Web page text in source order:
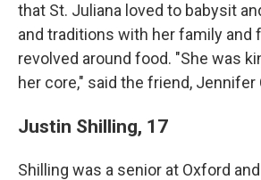
that St. Juliana loved to babysit
and traditions with her family and
revolved around food. "She was
her core," said the friend, Jennifer
Justin Shilling, 17
Shilling was a senior at Oxford